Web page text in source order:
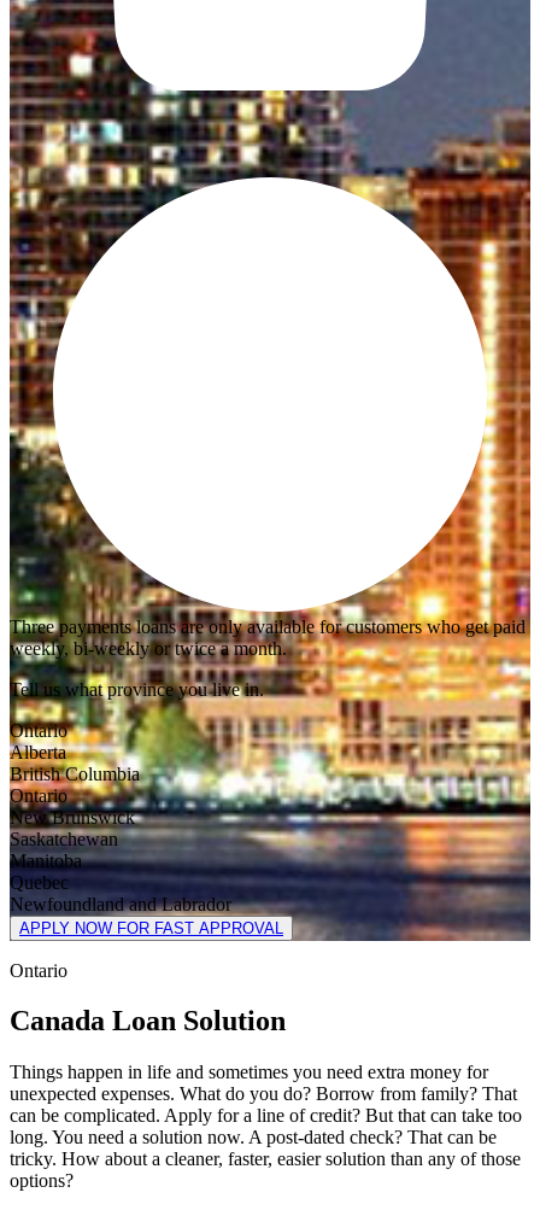
Three payments loans are only available for customers who get paid
weekly, bi-weekly or twice a month.
Tell us what province you live in.
Ontario
Alberta
British Columbia
Ontario
New Brunswick
Saskatchewan
Manitoba
Quebec
Newfoundland and Labrador
APPLY NOW FOR FAST APPROVAL
Ontario
Canada Loan Solution
Things happen in life and sometimes you need extra money for
unexpected expenses. What do you do? Borrow from family? That
can be complicated. Apply for a line of credit? But that can take too
long. You need a solution now. A post-dated check? That can be
tricky. How about a cleaner, faster, easier solution than any of those
options?